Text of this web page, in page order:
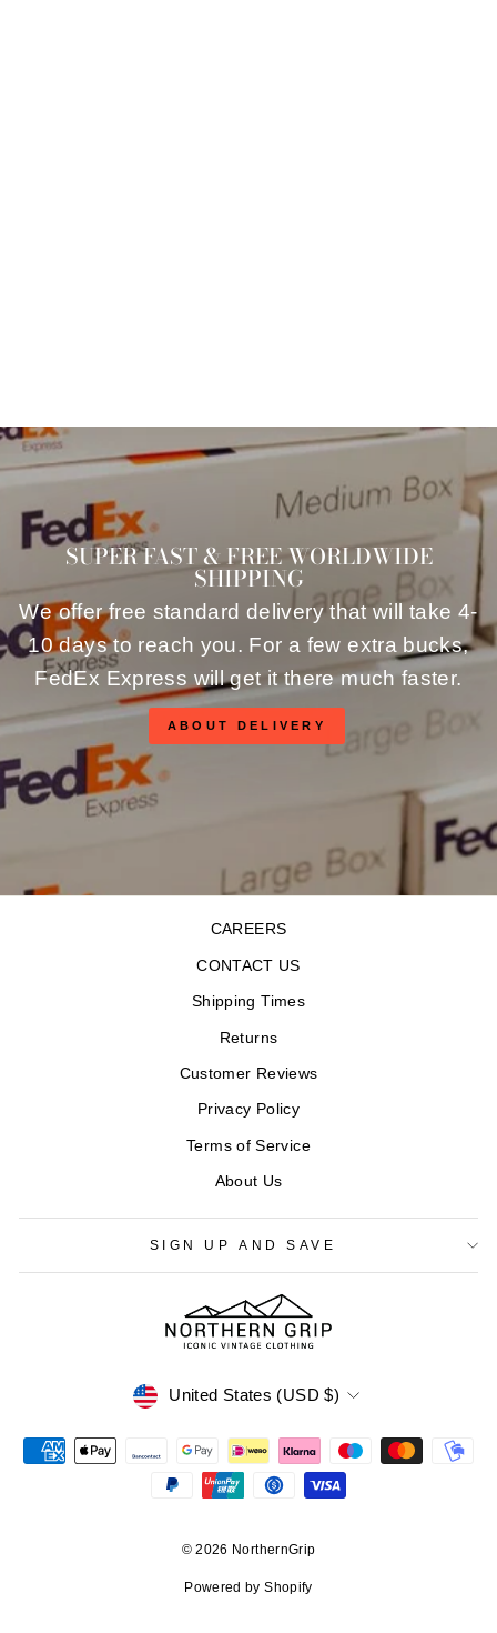
SUPER FAST & FREE WORLDWIDE
SHIPPING
We offer free standard delivery that will take 4-
10 days to reach you. For a few extra bucks,
FedEx Express will get it there much faster.
ABOUT DELIVERY
CAREERS
CONTACT US
Shipping Times
Returns
Customer Reviews
Privacy Policy
Terms of Service
About Us
SIGN UP AND SAVE
CURRENCY
United States (USD $)
© 2026 NorthernGrip
Powered by Shopify